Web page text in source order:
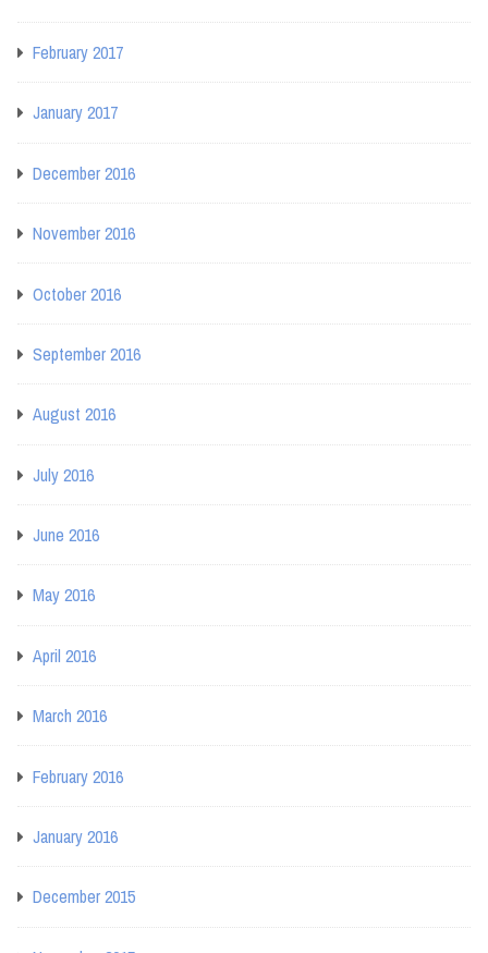
February 2017
January 2017
December 2016
November 2016
October 2016
September 2016
August 2016
July 2016
June 2016
May 2016
April 2016
March 2016
February 2016
January 2016
December 2015